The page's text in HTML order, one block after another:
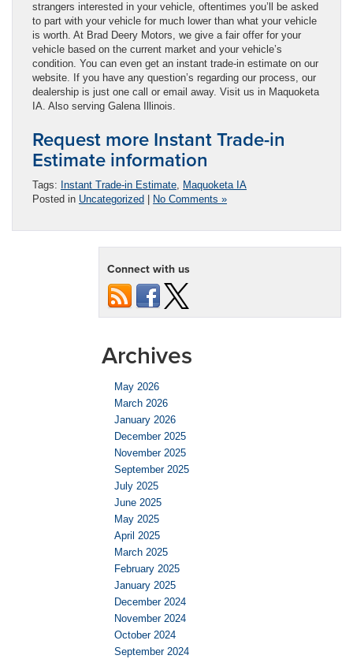
strangers interested in your vehicle, oftentimes you’ll be asked
to part with your vehicle for much lower than what your vehicle
is worth. At Brad Deery Motors, we give a fair offer for your
vehicle based on the current market and your vehicle’s
condition. You can even get an instant trade-in estimate on our
website. If you have any question’s regarding our process, our
dealership is just one call or email away. Visit us in Maquoketa
IA. Also serving Galena Illinois.
Request more Instant Trade-in
Estimate information
Tags: Instant Trade-in Estimate, Maquoketa IA
Posted in Uncategorized No Comments »
Connect with us
Archives
May 2026
March 2026
January 2026
December 2025
November 2025
September 2025
July 2025
June 2025
May 2025
April 2025
March 2025
February 2025
January 2025
December 2024
November 2024
October 2024
September 2024